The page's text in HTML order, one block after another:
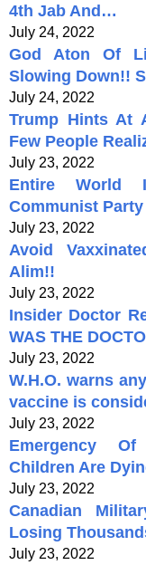
4th Jab And…
July 24, 2022
God Aton Of
Slowing Down!!
July 24, 2022
Trump Hints At
Few People
July 23, 2022
Entire World
Communist
July 23, 2022
Avoid
Alim!!
July 23, 2022
Insider Doctor
WAS THE
July 23, 2022
W.H.O. warns
vaccine is
July 23, 2022
Emergency
Children Are
July 23, 2022
Canadian
Losing
July 23, 2022